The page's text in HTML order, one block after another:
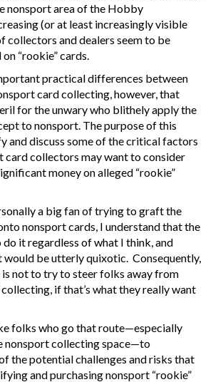
nonsport area of the Hobby
(or at least increasingly visible
collectors and dealers seem to be
“rookie” cards.
practical differences between
card collecting, however, that
for the unwary who blithely apply the
to nonsport. The purpose of this
and discuss some of the critical factors
card collectors may want to consider
money on alleged “rookie”
a big fan of trying to graft the
nonsport cards, I understand that the
it regardless of what I think, and
be utterly quixotic. Consequently,
not to try to steer folks away from
if that’s what they really want
folks who go that route—especially
nonsport collecting space—to
the potential challenges and risks that
and purchasing nonsport “rookie”